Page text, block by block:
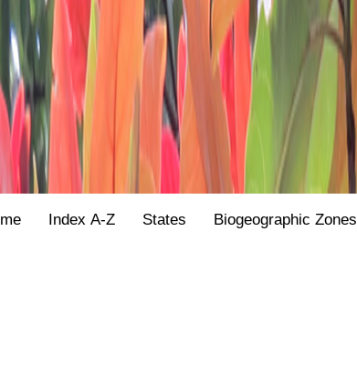
Index A-Z States Biogeographic Zones